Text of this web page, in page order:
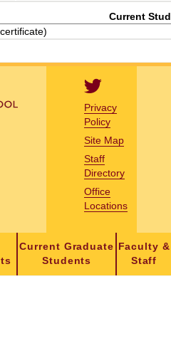
Current
Privacy
Policy
Site Map
Staff
Directory
Office
Locations
Current Graduate
Students
Faculty &
Staff